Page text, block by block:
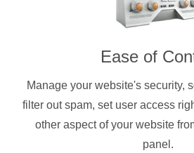
Ease of
Manage your website's security,
filter out spam, set user access
other aspect of your website
panel.